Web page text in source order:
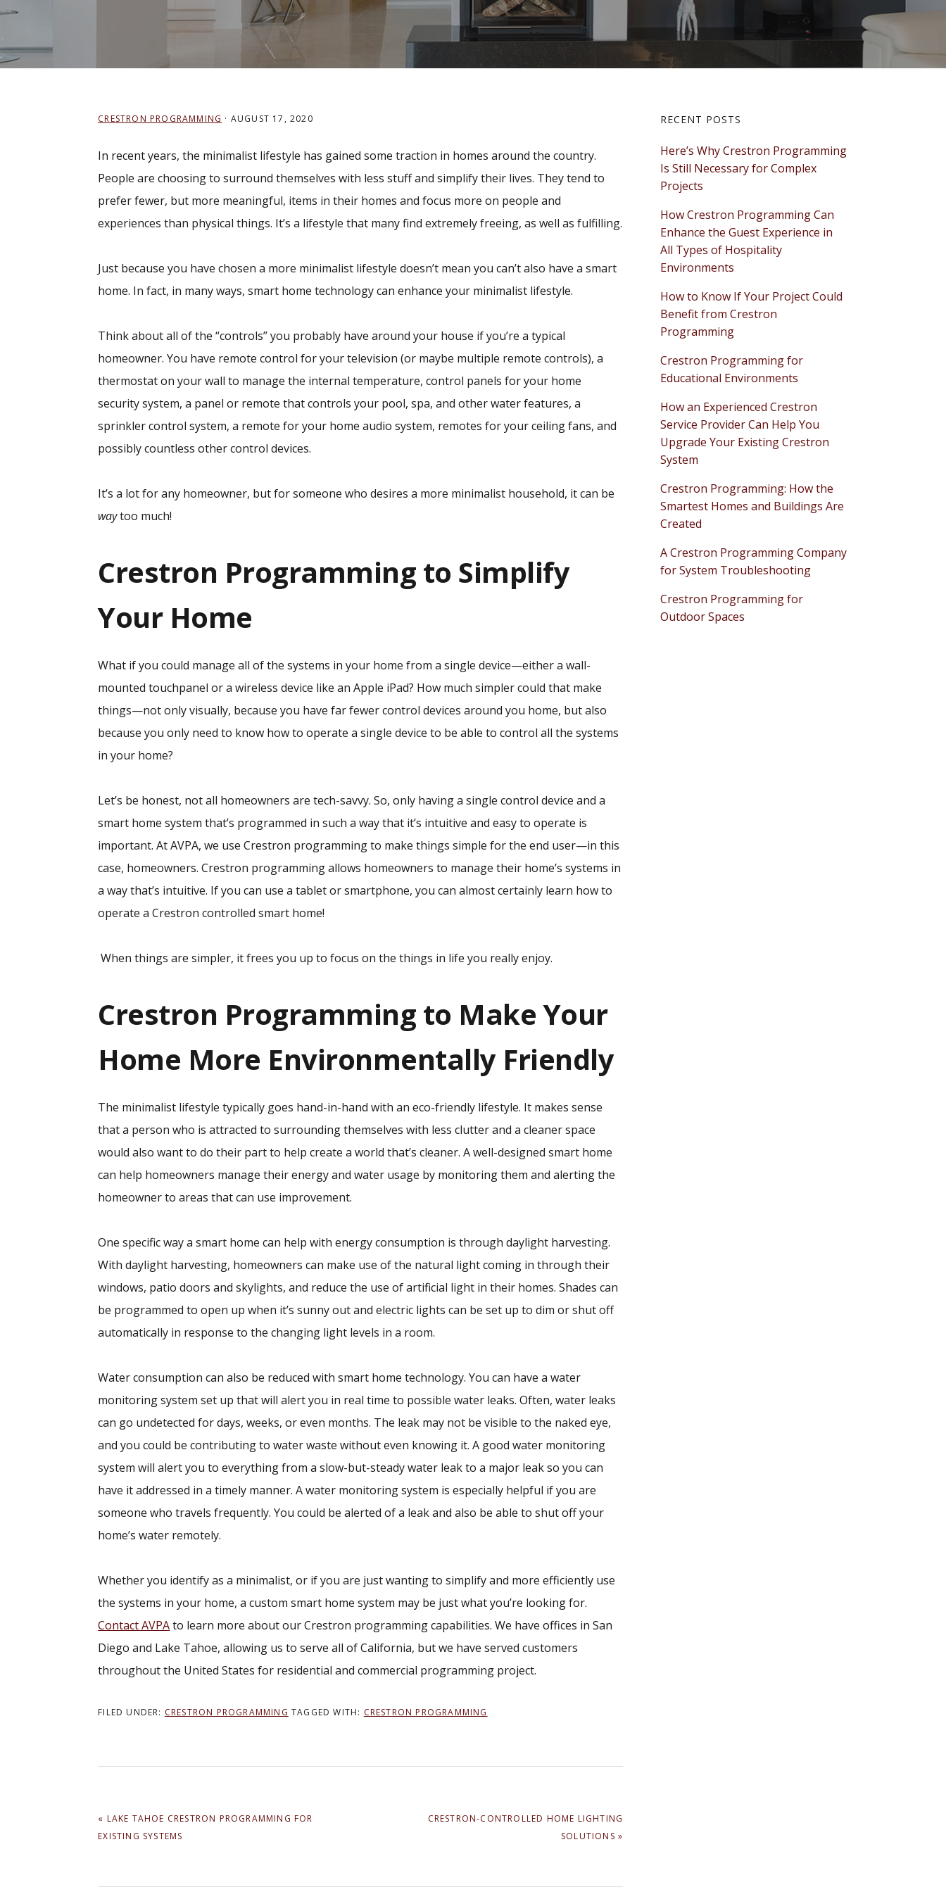
CRESTRON PROGRAMMING · AUGUST 17, 2020
In recent years, the minimalist lifestyle has gained some traction in homes around the country.
People are choosing to surround themselves with less stuff and simplify their lives. They tend to
prefer fewer, but more meaningful, items in their homes and focus more on people and
experiences than physical things. It’s a lifestyle that many find extremely freeing, as well as fulfilling.
Just because you have chosen a more minimalist lifestyle doesn’t mean you can’t also have a smart
home. In fact, in many ways, smart home technology can enhance your minimalist lifestyle.
Think about all of the “controls” you probably have around your house if you’re a typical
homeowner. You have remote control for your television (or maybe multiple remote controls), a
thermostat on your wall to manage the internal temperature, control panels for your home
security system, a panel or remote that controls your pool, spa, and other water features, a
sprinkler control system, a remote for your home audio system, remotes for your ceiling fans, and
possibly countless other control devices.
It’s a lot for any homeowner, but for someone who desires a more minimalist household, it can be
waytoo much!
Crestron Programming to Simplify
Your Home
What if you could manage all of the systems in your home from a single device—either a wall-
mounted touchpanel or a wireless device like an Apple iPad? How much simpler could that make
things—not only visually, because you have far fewer control devices around you home, but also
because you only need to know how to operate a single device to be able to control all the systems
in your home?
Let’s be honest, not all homeowners are tech-savvy. So, only having a single control device and a
smart home system that’s programmed in such a way that it’s intuitive and easy to operate is
important. At AVPA, we use Crestron programming to make things simple for the end user—in this
case, homeowners. Crestron programming allows homeowners to manage their home’s systems in
a way that’s intuitive. If you can use a tablet or smartphone, you can almost certainly learn how to
operate a Crestron controlled smart home!
When things are simpler, it frees you up to focus on the things in life you really enjoy.
Crestron Programming to Make Your
Home More Environmentally Friendly
The minimalist lifestyle typically goes hand-in-hand with an eco-friendly lifestyle. It makes sense
that a person who is attracted to surrounding themselves with less clutter and a cleaner space
would also want to do their part to help create a world that’s cleaner. A well-designed smart home
can help homeowners manage their energy and water usage by monitoring them and alerting the
homeowner to areas that can use improvement.
One specific way a smart home can help with energy consumption is through daylight harvesting.
With daylight harvesting, homeowners can make use of the natural light coming in through their
windows, patio doors and skylights, and reduce the use of artificial light in their homes. Shades can
be programmed to open up when it’s sunny out and electric lights can be set up to dim or shut off
automatically in response to the changing light levels in a room.
Water consumption can also be reduced with smart home technology. You can have a water
monitoring system set up that will alert you in real time to possible water leaks. Often, water leaks
can go undetected for days, weeks, or even months. The leak may not be visible to the naked eye,
and you could be contributing to water waste without even knowing it. A good water monitoring
system will alert you to everything from a slow-but-steady water leak to a major leak so you can
have it addressed in a timely manner. A water monitoring system is especially helpful if you are
someone who travels frequently. You could be alerted of a leak and also be able to shut off your
home’s water remotely.
Whether you identify as a minimalist, or if you are just wanting to simplify and more efficiently use
the systems in your home, a custom smart home system may be just what you’re looking for.
Contact AVPAto learn more about our Crestron programming capabilities. We have offices in San
Diego and Lake Tahoe, allowing us to serve all of California, but we have served customers
throughout the United States for residential and commercial programming project.
FILED UNDER: CRESTRON PROGRAMMING TAGGED WITH: CRESTRON PROGRAMMING
PREVIOUS
« LAKE TAHOE CRESTRON PROGRAMMING FOR
EXISTING SYSTEMS
NEXT
CRESTRON-CONTROLLED HOME LIGHTING
SOLUTIONS »
Primary
Sidebar
RECENT POSTS
Here’s Why Crestron Programming
Is Still Necessary for Complex
Projects
How Crestron Programming Can
Enhance the Guest Experience in
All Types of Hospitality
Environments
How to Know If Your Project Could
Benefit from Crestron
Programming
Crestron Programming for
Educational Environments
How an Experienced Crestron
Service Provider Can Help You
Upgrade Your Existing Crestron
System
Crestron Programming: How the
Smartest Homes and Buildings Are
Created
A Crestron Programming Company
for System Troubleshooting
Crestron Programming for
Outdoor Spaces